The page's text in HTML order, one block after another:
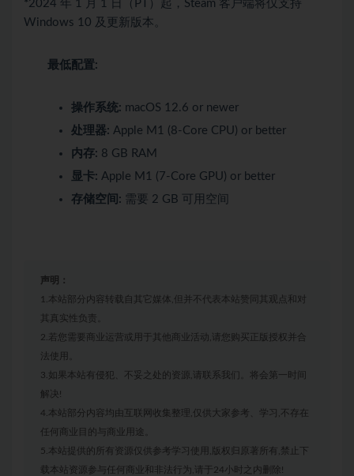
*2024 年 1 月 1 日（PT）起，Steam 客户端将仅支持
Windows 10 及更新版本。
最低配置:
操作系统: macOS 12.6 or newer
处理器: Apple M1 (8‑Core CPU) or better
内存: 8 GB RAM
显卡: Apple M1 (7‑Core GPU) or better
存储空间: 需要 2 GB 可用空间
声明：
1.本站部分内容转载自其它媒体,但并不代表本站赞同其观点和对
其真实性负责。
2.若您需要商业运营或用于其他商业活动,请您购买正版授权并合
法使用。
3.如果本站有侵犯、不妥之处的资源,请联系我们。将会第一时间
解决!
4.本站部分内容均由互联网收集整理,仅供大家参考、学习,不存在
任何商业目的与商业用途。
5.本站提供的所有资源仅供参考学习使用,版权归原著所有,禁止下
载本站资源参与任何商业和非法行为,请于24小时之内删除!